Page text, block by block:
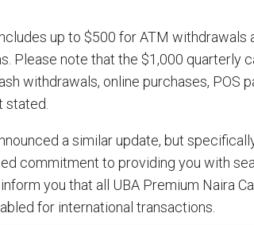
up to $500 for ATM withdrawals
Please note that the $1,000 quarterly
withdrawals, online purchases, POS
stated.
a similar update, but
commitment to providing you with
you that all UBA Premium Naira
for international transactions.